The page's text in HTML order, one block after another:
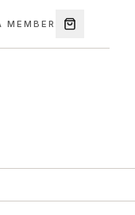
MEMBER